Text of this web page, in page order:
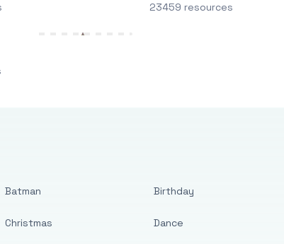
23459 resources
Batman
Christmas
Birthday
Dance